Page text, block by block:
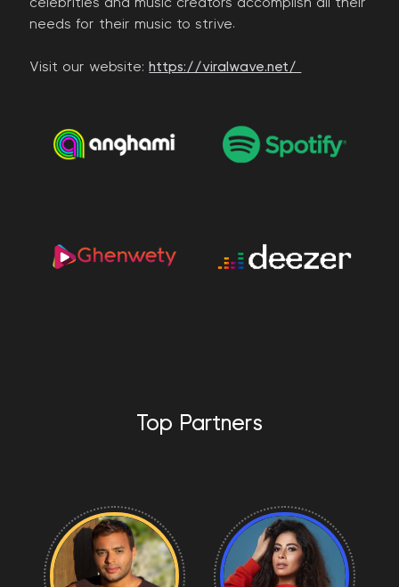
needs for their music to strive.
Visit our website:https://viralwave.net/
Top Partners